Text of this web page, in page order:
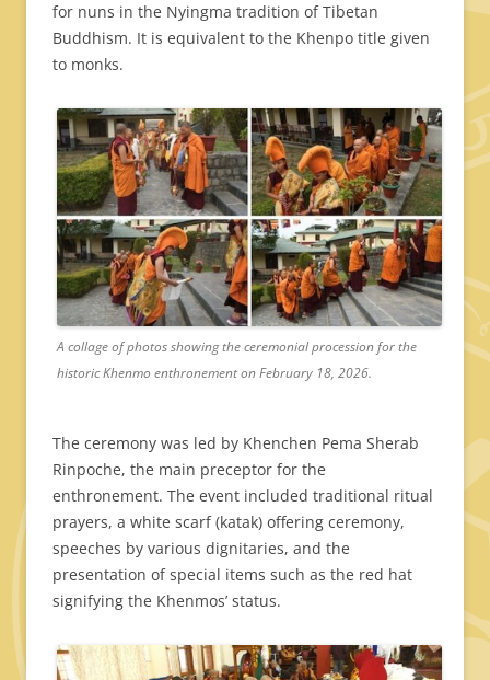
for nuns in the Nyingma tradition of Tibetan
Buddhism. It is equivalent to the Khenpo title given
to monks.
A collage of photos showing the ceremonial procession for the
historic Khenmo enthronement on February 18, 2026.
The ceremony was led by Khenchen Pema Sherab
Rinpoche, the main preceptor for the
enthronement. The event included traditional ritual
prayers, a white scarf (katak) offering ceremony,
speeches by various dignitaries, and the
presentation of special items such as the red hat
signifying the Khenmos’ status.